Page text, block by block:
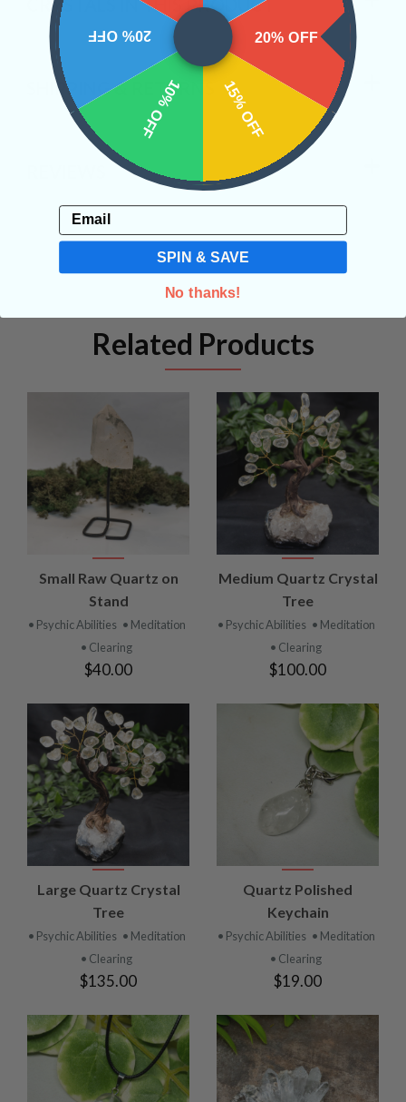
SHIPPING & RETURNS
Related Products
Small Raw Quartz on
Stand
• Psychic Abilities • Meditation
• Clearing
$40.00
Medium Quartz Crystal
Tree
• Psychic Abilities • Meditation
• Clearing
$100.00
Large Quartz Crystal
Tree
• Psychic Abilities • Meditation
• Clearing
$135.00
Quartz Polished
Keychain
• Psychic Abilities • Meditation
• Clearing
$19.00
20% OFF
15% OFF
10% OFF
20% OFF
Email
SPIN & SAVE
No thanks!